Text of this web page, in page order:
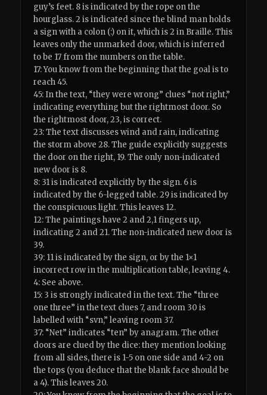
guy’s feet. 8 is indicated by the rope on the
hourglass. 2 is indicated since the blind man holds
a sign with a colon (:) on it, which is 2 in Braille. This
leaves only the unmarked door, which is inferred
to be 17 from the numbers on the table.
17: You know from the beginning that the goal is to
reach 45.
45: In the text, “they were wrong” clues “not right,”
indicating everything but the rightmost door. So
the rightmost door, 23, is correct.
23: The text discusses wind and rain, indicating
the storm above 28. The guide explicitly suggests
the door on the right, 19. The only non-indicated
new door is 8.
8: 31 is indicated explicitly by the sign. 6 is
indicated by the 6-legged table. 29 is indicated by
the conspicuous light. This leaves 12.
12: The paintings have 2 and 2,1 fingers up,
indicating 2 and 21. The non-indicated new door is
39.
39: 11 is indicated by the sign, or by the 1×1
incorrect row in the multiplication table, leaving 4.
4: See above.
15: 3 is strongly indicated in the text. The “three
one three” in the text clues 7, and room 30 is
labelled with “svn,” leaving room 37.
37: “Net” indicates “ten” by anagram. The other
doors are clued by the dice: they mention looking
from all sides, there is 1-5 on one side and 4-2 on
the tops (you deduce that the blank face should be
a 4). This leaves 20.